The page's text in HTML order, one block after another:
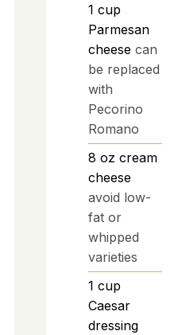
1 cup
Parmesan
cheese can
be replaced
with
Pecorino
Romano
8 oz cream
cheese
avoid low-
fat or
whipped
varieties
1 cup
Caesar
dressing